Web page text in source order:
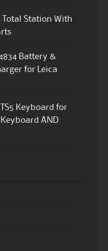
Total Station With
Battery &
for Leica
Keyboard for
Keyboard AND